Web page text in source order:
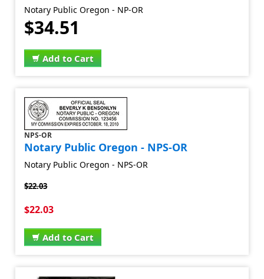
Notary Public Oregon - NP-OR
$34.51
Add to Cart
NPS-OR
Notary Public Oregon - NPS-OR
Notary Public Oregon - NPS-OR
$22.03
$22.03
Add to Cart